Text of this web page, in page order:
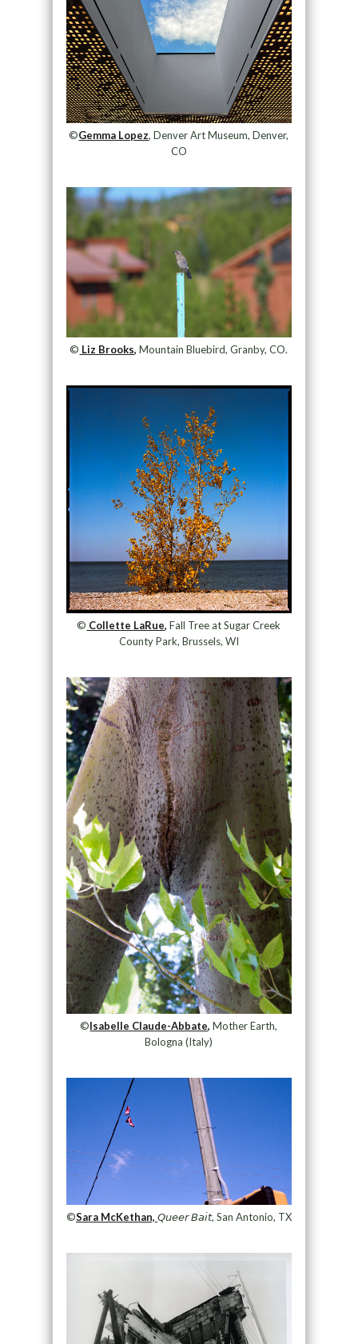
©Gemma Lopez, Denver Art Museum, Denver,
CO
© Liz Brooks, Mountain Bluebird, Granby, CO.
© Collette LaRue, Fall Tree at Sugar Creek
County Park, Brussels, WI
©Isabelle Claude-Abbate, Mother Earth,
Bologna (Italy)
©Sara McKethan, 𝘘𝘶𝘦𝘦𝘳 𝘉𝘢𝘪𝘵, San Antonio, TX